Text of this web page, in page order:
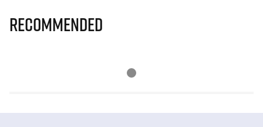
Recommended